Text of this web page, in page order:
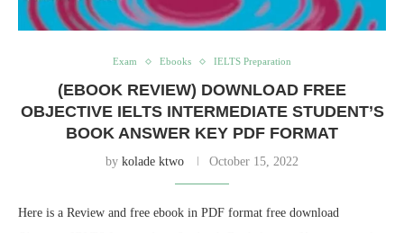
Exam Ebooks IELTS Preparation
(EBOOK REVIEW) DOWNLOAD FREE
OBJECTIVE IELTS INTERMEDIATE STUDENT’S
BOOK ANSWER KEY PDF FORMAT
by kolade ktwo October 15, 2022
Here is a Review and free ebook in PDF format free download